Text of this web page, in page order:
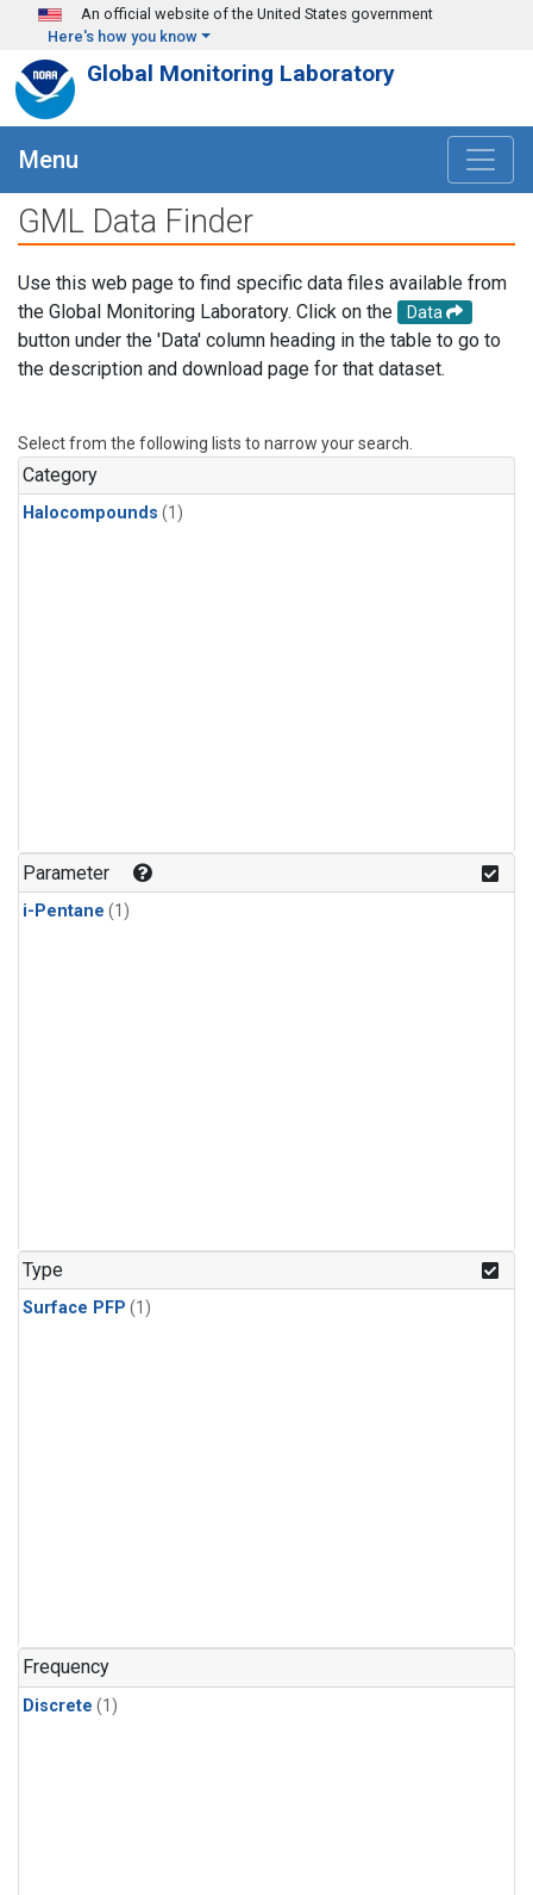
Skip to main content
An official website of the United States government
Here's how you know
Global Monitoring Laboratory
Menu
GML Data Finder
Use this web page to find specific data files available from
the Global Monitoring Laboratory. Click on the
Data
button under the 'Data' column heading in the table to go to
the description and download page for that dataset.
Select from the following lists to narrow your search.
Category
Halocompounds (1)
Parameter
i-Pentane (1)
Type
Surface PFP (1)
Frequency
Discrete (1)